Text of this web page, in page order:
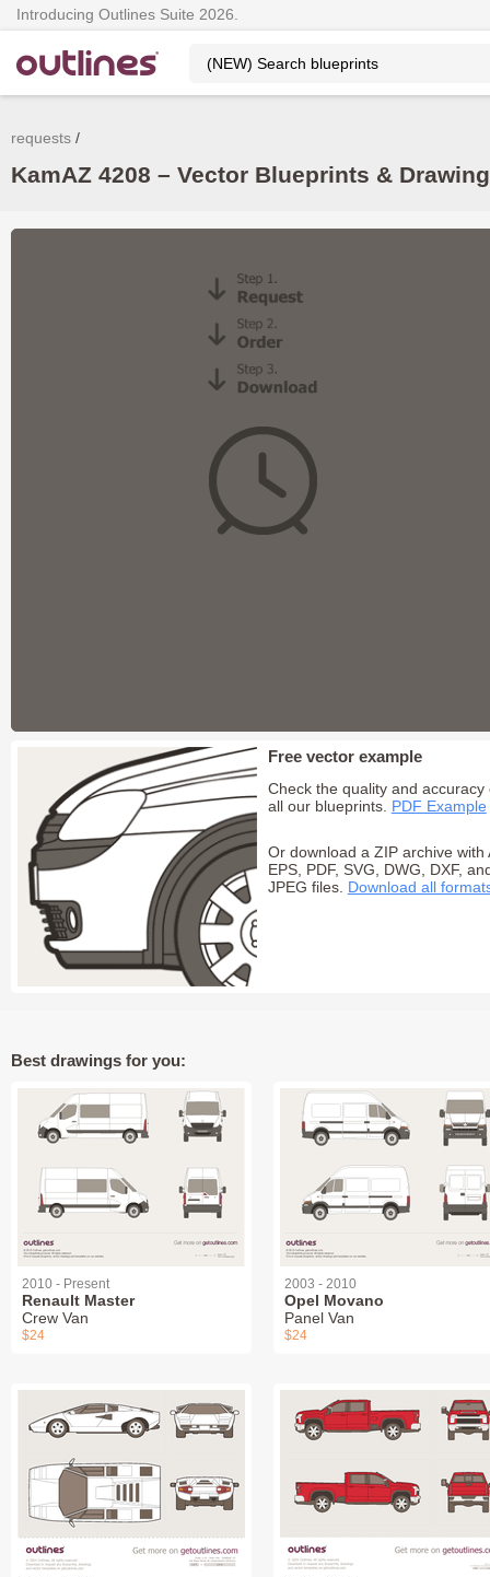
Introducing Outlines Suite 2026.
requests
KamAZ 4208 – Vector Blueprints &
Free vector example
Check the quality and accuracy
all our blueprints. PDF Example
Or download a ZIP archive with
EPS, PDF, SVG, DWG, DXF,
JPEG files. Download all
Best drawings for you:
2010 - Present
Renault Master
Crew Van
$24
2003 - 2010
Opel Movano
Panel Van
$24